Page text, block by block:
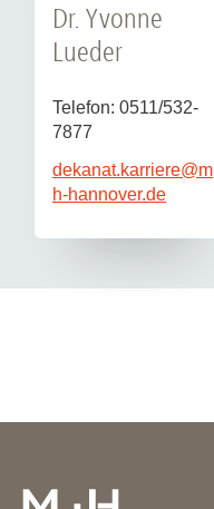
Dr. Yvonne
Lueder
Telefon: 0511/532-
7877
dekanat.karriere@m
h-hannover.de